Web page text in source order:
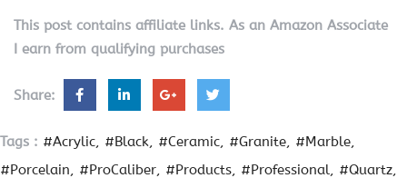
This post contains affiliate links. As an Amazon Associate
I earn from qualifying purchases
Share:
Tags : #Acrylic #Black #Ceramic #Granite
#Marble
#Porcelain
#ProCaliber #Products #Professional
#Quartz